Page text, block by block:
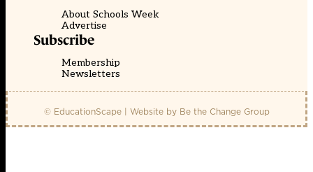
About Schools Week
Advertise
Subscribe
Membership
Newsletters
© EducationScape | Website by Be the Change Group